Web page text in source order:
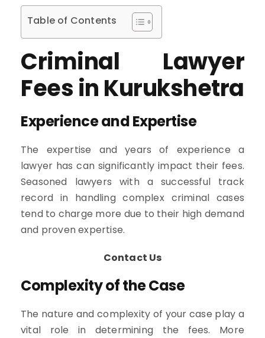
Table of Contents
Criminal Lawyer
Fees in Kurukshetra
Experience and Expertise
The expertise and years of experience a
lawyer has can significantly impact their fees.
Seasoned lawyers with a successful track
record in handling complex criminal cases
tend to charge more due to their high demand
and proven expertise.
Contact Us
Complexity of the Case
The nature and complexity of your case play a
vital role in determining the fees. More